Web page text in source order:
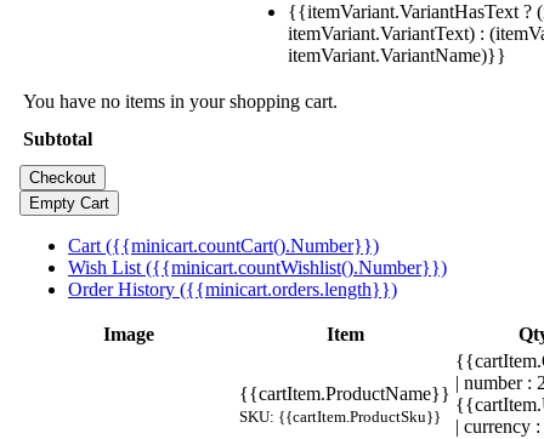
{{itemVariant.VariantHasText ?
itemVariant.VariantText) :
itemVariant.VariantName)}}
You have no items in your shopping cart.
Subtotal
Cart ({{minicart.countCart().Number}})
Wish List ({{minicart.countWishlist().Number}})
Order History ({{minicart.orders.length}})
Image Item
{{cartItem.ProductName}}
SKU: {{cartItem.ProductSku}}
| number
| currency